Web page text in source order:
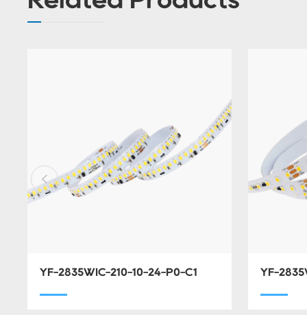
YF-2835WIC-210-10-24-P0-C1 YF-